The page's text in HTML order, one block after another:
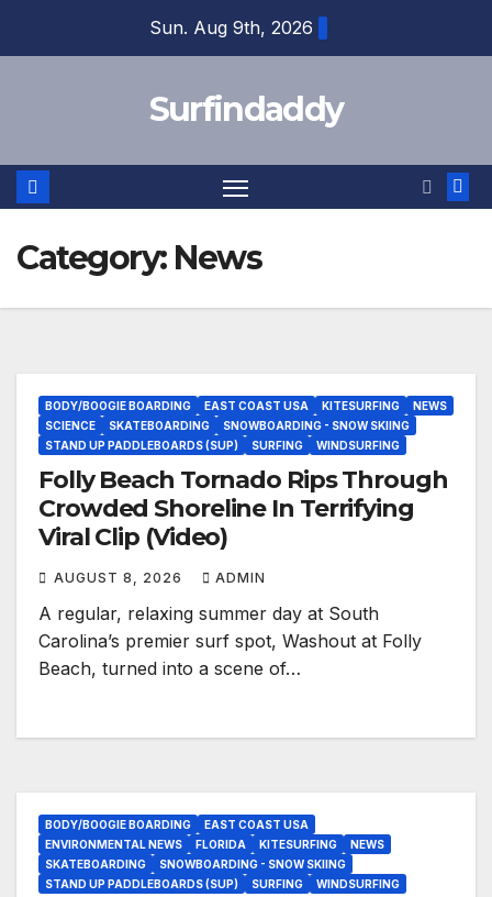
Sun. Aug 9th, 2026
Surfindaddy
Category: News
BODY/BOOGIE BOARDING EAST COAST USA KITESURFING
NEWS
SCIENCE
SKATEBOARDING
SNOWBOARDING - SNOW SKIING
STAND UP PADDLEBOARDS (SUP)
SURFING WINDSURFING
Folly Beach Tornado Rips Through
Crowded Shoreline In Terrifying
Viral Clip (Video)
AUGUST 8, 2026 ADMIN
A regular, relaxing summer day at South
Carolina’s premier surf spot, Washout at Folly
Beach, turned into a scene of…
BODY/BOOGIE BOARDING
EAST COAST USA
ENVIRONMENTAL NEWS
FLORIDA KITESURFING
NEWS
SKATEBOARDING
SNOWBOARDING - SNOW SKIING
STAND UP PADDLEBOARDS (SUP)
SURFING WINDSURFING